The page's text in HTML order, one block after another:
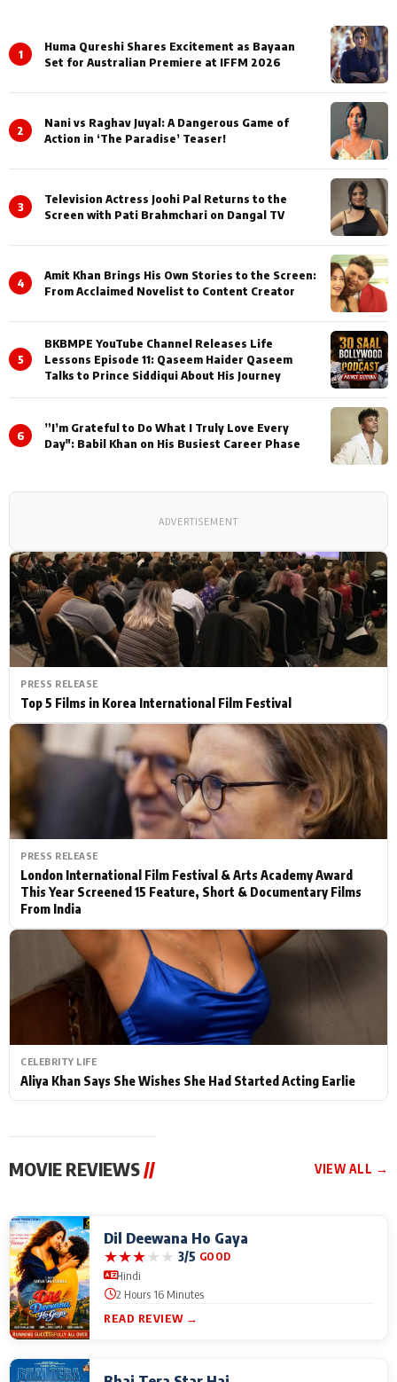
PRESS RELEASE
Top 5 Films in Korea International Film Festival
PRESS RELEASE
London International Film Festival & Arts Academy Award
This Year Screened 15 Feature, Short & Documentary Films
From India
CELEBRITY LIFE
Aliya Khan Says She Wishes She Had Started Acting Earlie
1
Huma Qureshi Shares Excitement as Bayaan
Set for Australian Premiere at IFFM 2026
2
Nani vs Raghav Juyal: A Dangerous Game of
Action in ‘The Paradise’ Teaser!
3
Television Actress Joohi Pal Returns to the
Screen with Pati Brahmchari on Dangal TV
4
Amit Khan Brings His Own Stories to the Screen:
From Acclaimed Novelist to Content Creator
5
BKBMPE YouTube Channel Releases Life
Lessons Episode 11: Qaseem Haider Qaseem
Talks to Prince Siddiqui About His Journey
6
”I’m Grateful to Do What I Truly Love Every
Day": Babil Khan on His Busiest Career Phase
ADVERTISEMENT
MOVIE REVIEWS // VIEW ALL →
Dil Deewana Ho Gaya
★★★★★ 3/5 GOOD
Hindi
2 Hours 16 Minutes
READ REVIEW →